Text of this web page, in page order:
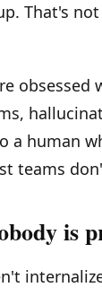
That's
obsessed
a human
teams
is